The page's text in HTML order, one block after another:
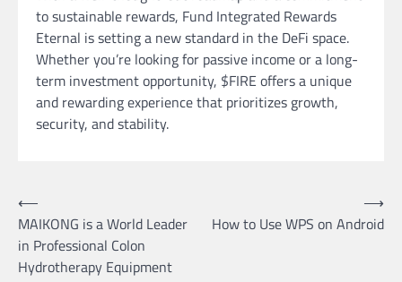
to sustainable rewards, Fund Integrated Rewards
Eternal is setting a new standard in the DeFi space.
Whether you’re looking for passive income or a long-
term investment opportunity, $FIRE offers a unique
and rewarding experience that prioritizes growth,
security, and stability.
Post
navigation
⟵
MAIKONG is a World Leader
in Professional Colon
Hydrotherapy Equipment
How to Use WPS on Android
⟶